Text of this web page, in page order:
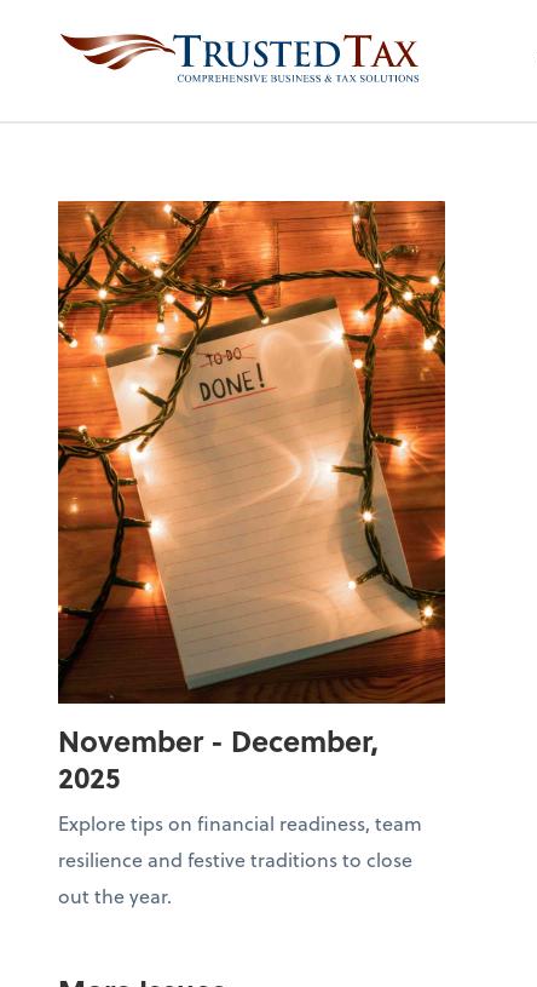
November - December,
2025
Explore tips on financial readiness, team
resilience and festive traditions to close
out the year.